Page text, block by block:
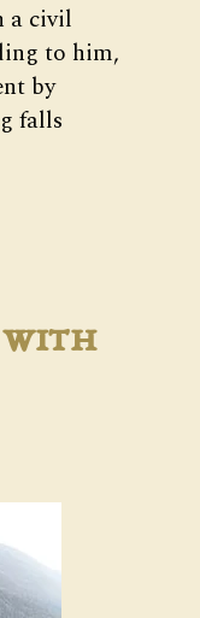
a civil
to him,
by
falls
with